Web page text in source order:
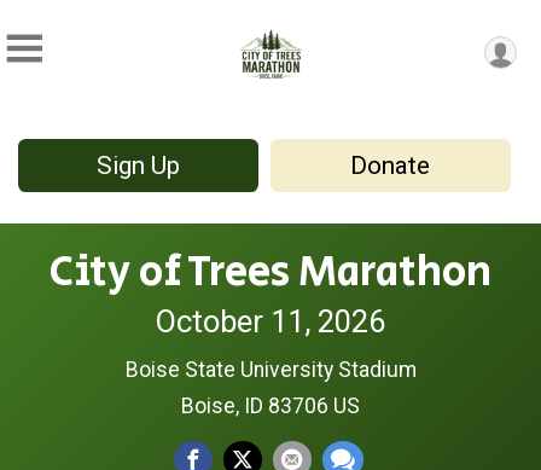
Sign Up Donate
City of Trees Marathon
October 11, 2026
Boise State University Stadium
Boise, ID 83706 US